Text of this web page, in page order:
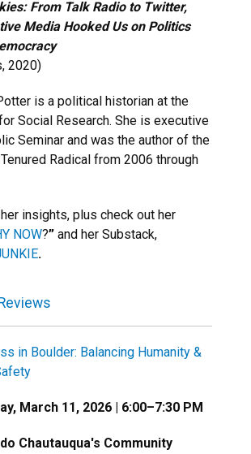
From Talk Radio to Twitter,
Media Hooked Us on Politics
2020)
is a political historian at the
Social Research. She is executive
Seminar and was the author of the
Radical from 2006 through
insights, plus check out her
NOW?” and her Substack,
.
in Boulder: Balancing Humanity &
March 11, 2026 | 6:00–7:30 PM
Chautauqua's Community